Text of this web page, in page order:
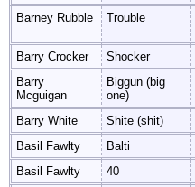
Barney Rubble
Trouble
Barry Crocker
Shocker
Barry
Mcguigan
Biggun (big
one)
Barry White
Shite (shit)
Basil Fawlty
Balti
Basil Fawlty
40